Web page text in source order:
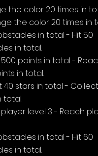
the color 20 times in
the color 20 times in
in total - Hit 50
in total.
points in total -
in total.
40 stars in total -
total.
level 3 - Reach
in total - Hit 60
in total.